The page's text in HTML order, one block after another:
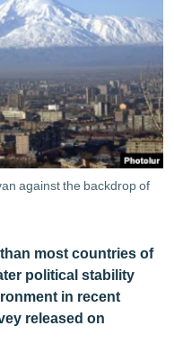
against the backdrop of
most countries of
political stability
in recent
released on